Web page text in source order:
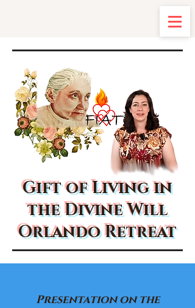
Gift of Living in
the Divine Will
Orlando Retreat
Presentation on the